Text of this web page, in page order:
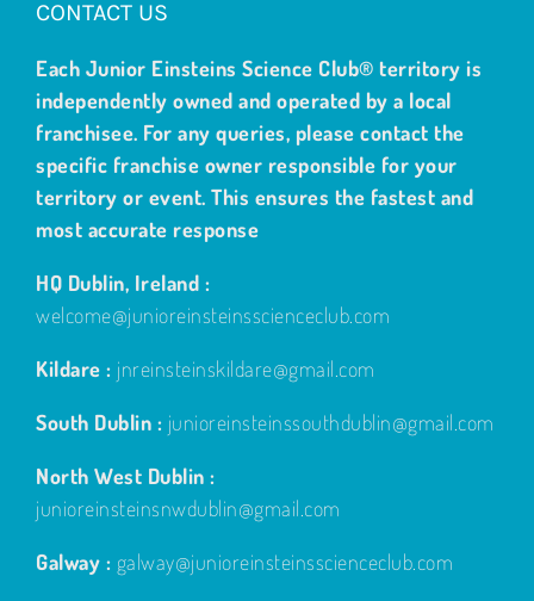
CONTACT US
Each Junior Einsteins Science Club® territory is
independently owned and operated by a local
franchisee. For any queries, please contact the
specific franchise owner responsible for your
territory or event. This ensures the fastest and
most accurate response
HQ Dublin, Ireland :
welcome@junioreinsteinsscienceclub.com
Kildare : jnreinsteinskildare@gmail.com
South Dublin : junioreinsteinssouthdublin@gmail.com
North West Dublin :
junioreinsteinsnwdublin@gmail.com
Galway : galway@junioreinsteinsscienceclub.com